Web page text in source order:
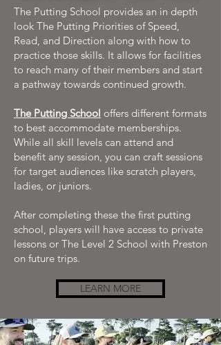
The Putting School provides an in depth
look The Putting Priorities of Speed,
Read, and Direction along with how to
practice those skills. It allows for facilities
to reach many of their members and start
a pathway towards continued growth.
The Putting School offers different formats
to best accommodate memberships.
While all skill levels can attend and
benefit any session, you can craft sessions
for target audiences like scratch players,
ladies, or juniors.
After completing these the first putting
school, players will have access to private
lessons or The Level 2 School with Preston
on future trips.
LEARN MORE